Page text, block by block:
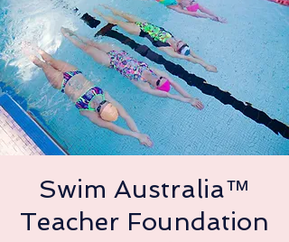
Swim Australia™
Teacher Foundation